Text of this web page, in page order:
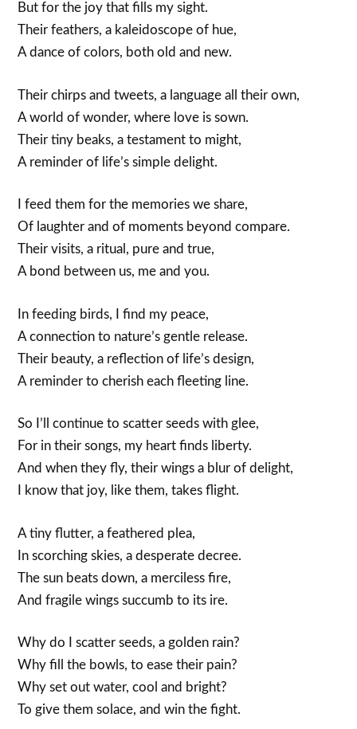
But for the joy that fills my sight.
Their feathers, a kaleidoscope of hue,
A dance of colors, both old and new.
Their chirps and tweets, a language all their own,
A world of wonder, where love is sown.
Their tiny beaks, a testament to might,
A reminder of life’s simple delight.
I feed them for the memories we share,
Of laughter and of moments beyond compare.
Their visits, a ritual, pure and true,
A bond between us, me and you.
In feeding birds, I find my peace,
A connection to nature’s gentle release.
Their beauty, a reflection of life’s design,
A reminder to cherish each fleeting line.
So I’ll continue to scatter seeds with glee,
For in their songs, my heart finds liberty.
And when they fly, their wings a blur of delight,
I know that joy, like them, takes flight.
A tiny flutter, a feathered plea,
In scorching skies, a desperate decree.
The sun beats down, a merciless fire,
And fragile wings succumb to its ire.
Why do I scatter seeds, a golden rain?
Why fill the bowls, to ease their pain?
Why set out water, cool and bright?
To give them solace, and win the fight.